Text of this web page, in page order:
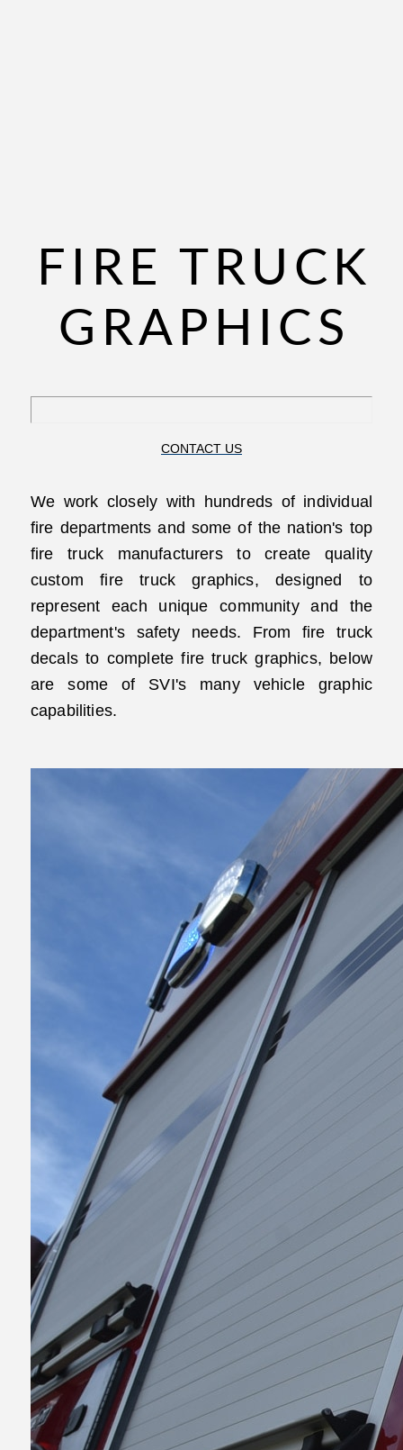
FIRE TRUCK
GRAPHICS
CONTACT US
We work closely with hundreds of individual
fire departments and some of the nation's top
fire truck manufacturers to create quality
custom fire truck graphics, designed to
represent each unique community and the
department's safety needs. From fire truck
decals to complete fire truck graphics, below
are some of SVI's many vehicle graphic
capabilities.